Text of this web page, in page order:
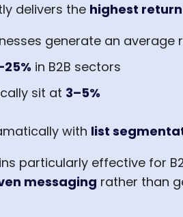
delivers the highest
generate an average
in B2B sectors
sit at 3–5%
with list
particularly effective for
messaging rather than